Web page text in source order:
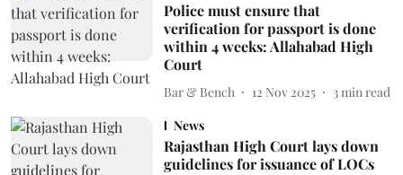
Police must ensure that
verification for passport is done
within 4 weeks: Allahabad High
Court
Bar & Bench 12 Nov 2025 3 min read
News
Rajasthan High Court lays down
guidelines for issuance of LOCs